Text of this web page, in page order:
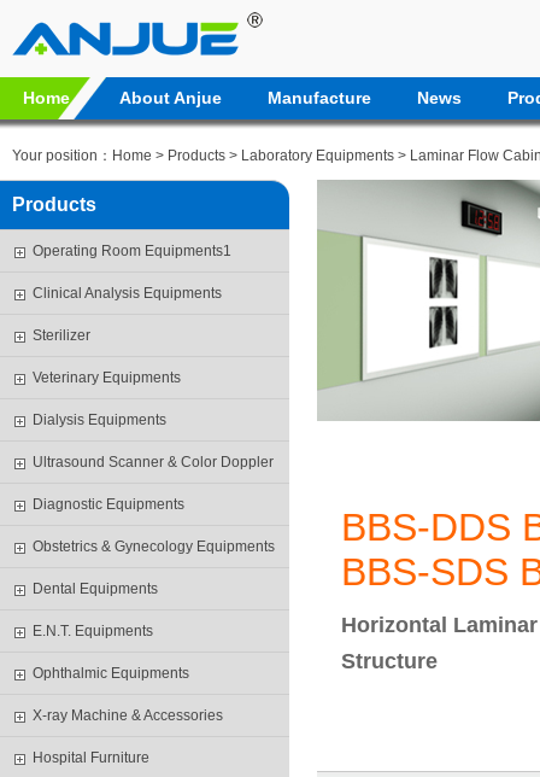
Home About Anjue Manufacture News
Your position： Home > Products > Laboratory Equipments > Laminar Flow
Products
Operating Room Equipments1
Clinical Analysis Equipments
Sterilizer
Veterinary Equipments
Dialysis Equipments
Ultrasound Scanner & Color Doppler
Diagnostic Equipments
Obstetrics & Gynecology Equipments
Dental Equipments
E.N.T. Equipments
Ophthalmic Equipments
X-ray Machine & Accessories
Hospital Furniture
BBS-DDS
BBS-SDS
Horizontal
Structure